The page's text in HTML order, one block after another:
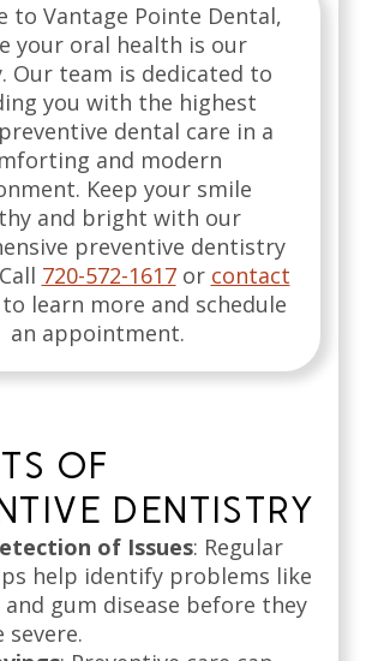
to Vantage Pointe Dental,
your oral health is our
Our team is dedicated to
you with the highest
dental care in a
and modern
Keep your smile
and bright with our
preventive dentistry
Call 720-572-1617or contact
learn more and schedule
an appointment.
OF
DENTISTRY
of Issues: Regular
help identify problems like
and gum disease before they
severe.